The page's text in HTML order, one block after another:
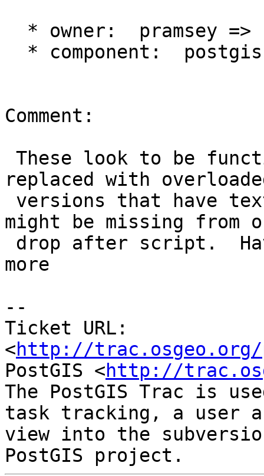
Comment:
replaced with
might be missing from
more
--
Ticket URL:
<http://trac.osgeo.org/
PostGIS <http://
The PostGIS Trac is
task tracking, a user
view into the